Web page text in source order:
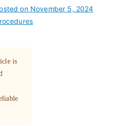
on November 5, 2024
is